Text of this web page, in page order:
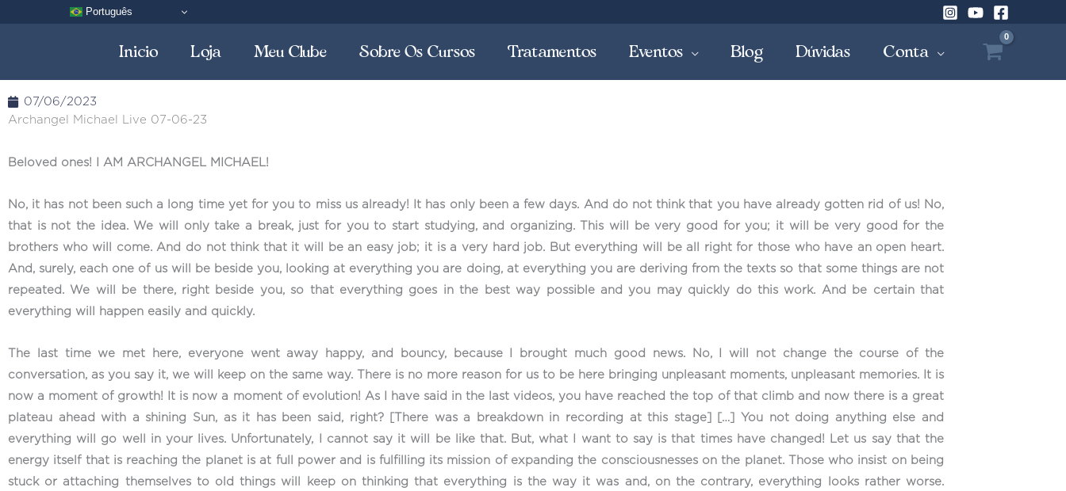
Português
Inicio Loja Meu Clube Sobre Os Cursos Tratamentos Eventos Blog Dúvidas Conta
07/06/2023
Archangel Michael Live 07-06-23
Beloved ones! I AM ARCHANGEL MICHAEL!
No, it has not been such a long time yet for you to miss us already! It has only been a few days. And do not think that you have already gotten rid of us! No,
that is not the idea. We will only take a break, just for you to start studying, and organizing. This will be very good for you; it will be very good for the
brothers who will come. And do not think that it will be an easy job; it is a very hard job. But everything will be all right for those who have an open heart.
And, surely, each one of us will be beside you, looking at everything you are doing, at everything you are deriving from the texts so that some things are not
repeated. We will be there, right beside you, so that everything goes in the best way possible and you may quickly do this work. And be certain that
everything will happen easily and quickly.
The last time we met here, everyone went away happy, and bouncy, because I brought much good news. No, I will not change the course of the
conversation, as you say it, we will keep on the same way. There is no more reason for us to be here bringing unpleasant moments, unpleasant memories. It is
now a moment of growth! It is now a moment of evolution! As I have said in the last videos, you have reached the top of that climb and now there is a great
plateau ahead with a shining Sun, as it has been said, right? [There was a breakdown in recording at this stage] […] You not doing anything else and
everything will go well in your lives. Unfortunately, I cannot say it will be like that. But, what I want to say is that times have changed! Let us say that the
energy itself that is reaching the planet is at full power and is fulfilling its mission of expanding the consciousnesses on the planet. Those who insist on being
stuck or attaching themselves to old things will keep on thinking that everything is the way it was and, on the contrary, everything looks rather worse.